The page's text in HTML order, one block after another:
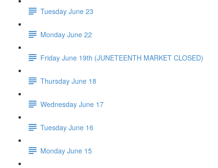
Tuesday June 23
Monday June 22
Friday June 19th (JUNETEENTH MARKET CLOSED)
Thursday June 18
Wednesday June 17
Tuesday June 16
Monday June 15